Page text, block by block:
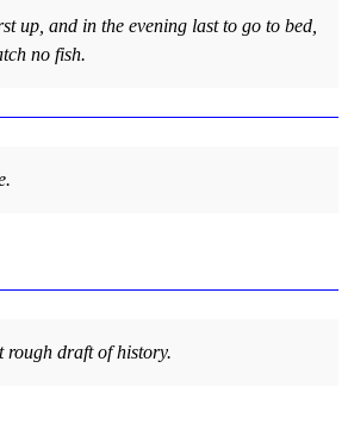
up, and in the evening last to go to bed,
no fish.
rough draft of history.